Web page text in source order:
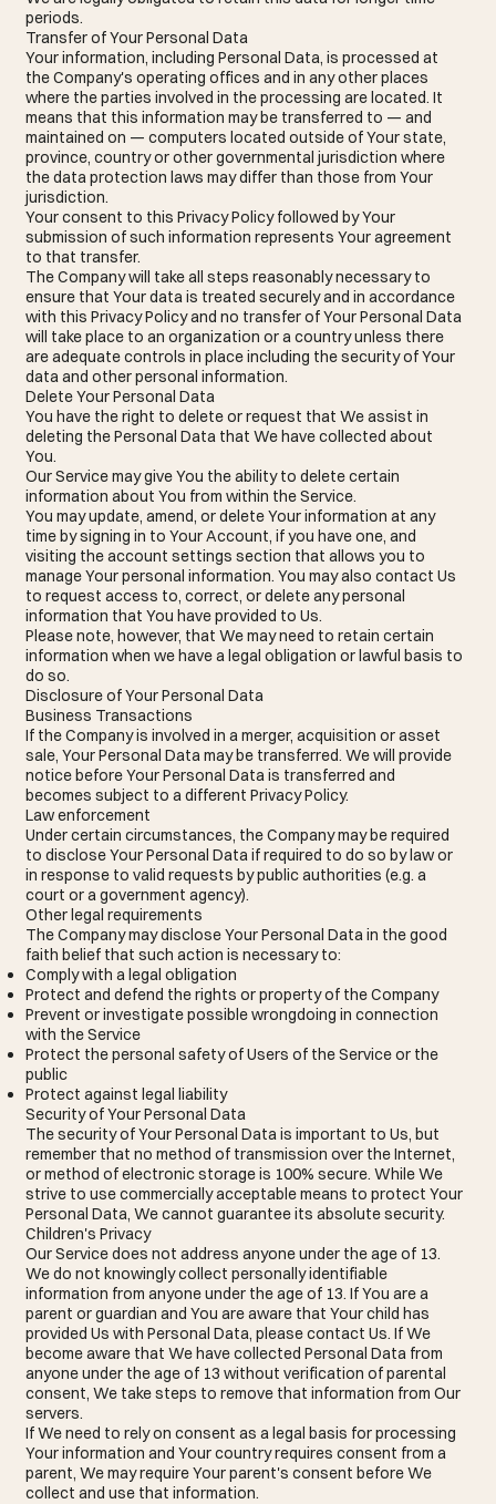
periods.
Transfer of Your Personal Data
Your information, including Personal Data, is processed at
the Company's operating offices and in any other places
where the parties involved in the processing are located. It
means that this information may be transferred to — and
maintained on — computers located outside of Your state,
province, country or other governmental jurisdiction where
the data protection laws may differ than those from Your
jurisdiction.
Your consent to this Privacy Policy followed by Your
submission of such information represents Your agreement
to that transfer.
The Company will take all steps reasonably necessary to
ensure that Your data is treated securely and in accordance
with this Privacy Policy and no transfer of Your Personal Data
will take place to an organization or a country unless there
are adequate controls in place including the security of Your
data and other personal information.
Delete Your Personal Data
You have the right to delete or request that We assist in
deleting the Personal Data that We have collected about
You.
Our Service may give You the ability to delete certain
information about You from within the Service.
You may update, amend, or delete Your information at any
time by signing in to Your Account, if you have one, and
visiting the account settings section that allows you to
manage Your personal information. You may also contact Us
to request access to, correct, or delete any personal
information that You have provided to Us.
Please note, however, that We may need to retain certain
information when we have a legal obligation or lawful basis to
do so.
Disclosure of Your Personal Data
Business Transactions
If the Company is involved in a merger, acquisition or asset
sale, Your Personal Data may be transferred. We will provide
notice before Your Personal Data is transferred and
becomes subject to a different Privacy Policy.
Law enforcement
Under certain circumstances, the Company may be required
to disclose Your Personal Data if required to do so by law or
in response to valid requests by public authorities (e.g. a
court or a government agency).
Other legal requirements
The Company may disclose Your Personal Data in the good
faith belief that such action is necessary to:
Comply with a legal obligation
Protect and defend the rights or property of the Company
Prevent or investigate possible wrongdoing in connection
with the Service
Protect the personal safety of Users of the Service or the
public
Protect against legal liability
Security of Your Personal Data
The security of Your Personal Data is important to Us, but
remember that no method of transmission over the Internet,
or method of electronic storage is 100% secure. While We
strive to use commercially acceptable means to protect Your
Personal Data, We cannot guarantee its absolute security.
Children's Privacy
Our Service does not address anyone under the age of 13.
We do not knowingly collect personally identifiable
information from anyone under the age of 13. If You are a
parent or guardian and You are aware that Your child has
provided Us with Personal Data, please contact Us. If We
become aware that We have collected Personal Data from
anyone under the age of 13 without verification of parental
consent, We take steps to remove that information from Our
servers.
If We need to rely on consent as a legal basis for processing
Your information and Your country requires consent from a
parent, We may require Your parent's consent before We
collect and use that information.